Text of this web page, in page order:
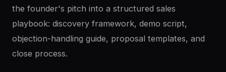
the founder's pitch into a structured sales
playbook: discovery framework, demo script,
objection-handling guide, proposal templates, and
close process.